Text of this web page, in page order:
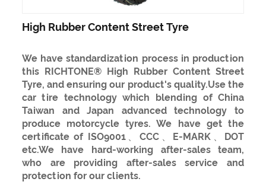
High Rubber Content Street Tyre
We have standardization process in production
this RICHTONE® High Rubber Content Street
Tyre, and ensuring our product's quality.Use the
car tire technology which blending of China
Taiwan and Japan advanced technology to
produce motorcycle tyres. We have get the
certificate of ISO9001、CCC、E-MARK、DOT
etc.We have hard-working after-sales team,
who are providing after-sales service and
protection for our clients.